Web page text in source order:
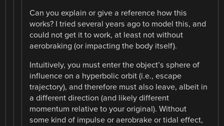
Can you explain or give a reference how this
works? I tried several years ago to model this, and
could not get it to work, at least not without
aerobraking (or impacting the body itself).
Intuitively, you must enter the object’s sphere of
influence on a hyperbolic orbit (i.e., escape
trajectory), and therefore must also leave, albeit in
a different direction (and likely different
momentum relative to your original). Without
some kind of impulse or aerobrake or tidal effect,